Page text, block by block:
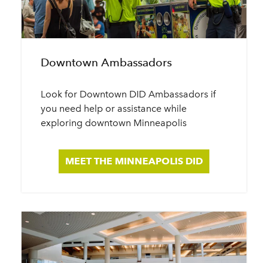
Downtown Ambassadors
Look for Downtown DID Ambassadors if
you need help or assistance while
exploring downtown Minneapolis
MEET THE MINNEAPOLIS DID